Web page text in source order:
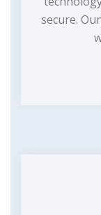
secure.